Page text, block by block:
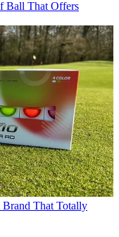
Ball That Offers
That Totally